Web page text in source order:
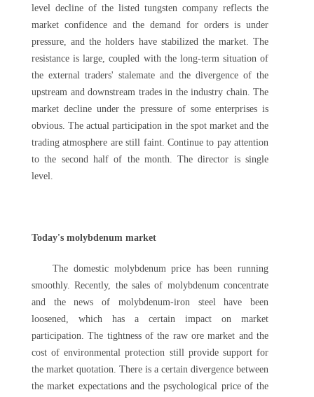
level decline of the listed tungsten company reflects the
market confidence and the demand for orders is under
pressure, and the holders have stabilized the market. The
resistance is large, coupled with the long-term situation of
the external traders' stalemate and the divergence of the
upstream and downstream trades in the industry chain. The
market decline under the pressure of some enterprises is
obvious. The actual participation in the spot market and the
trading atmosphere are still faint. Continue to pay attention
to the second half of the month. The director is single
level.
Today's molybdenum market
The domestic molybdenum price has been running
smoothly. Recently, the sales of molybdenum concentrate
and the news of molybdenum-iron steel have been
loosened, which has a certain impact on market
participation. The tightness of the raw ore market and the
cost of environmental protection still provide support for
the market quotation. There is a certain divergence between
the market expectations and the psychological price of the